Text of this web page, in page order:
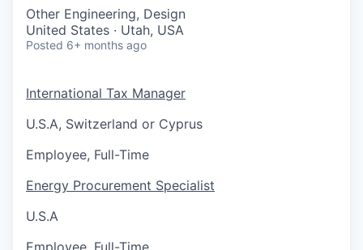
Other Engineering, Design
United States · Utah, USA
Posted 6+ months ago
International Tax Manager
U.S.A, Switzerland or Cyprus
Employee, Full-Time
Energy Procurement Specialist
U.S.A
Employee, Full-Time